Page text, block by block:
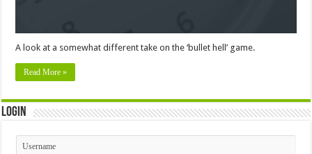
A look at a somewhat different take on the ‘bullet hell’ game.
Read More »
Login